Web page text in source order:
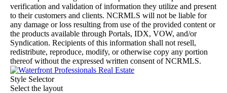
verification and validation of information they utilize and present
to their customers and clients. NCRMLS will not be liable for
any damage or loss resulting from use of the provided content or
the products available through Portals, IDX, VOW, and/or
Syndication. Recipients of this information shall not resell,
redistribute, reproduce, modify, or otherwise copy any portion
thereof without the expressed written consent of NCRMLS.
Style Selector
Select the layout